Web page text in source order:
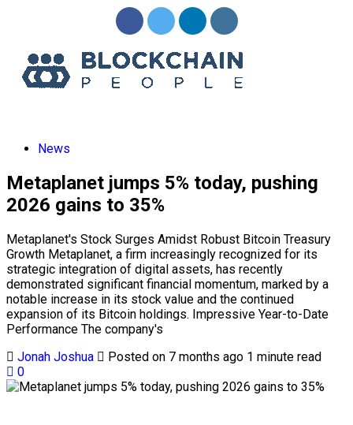
News
Metaplanet jumps 5% today, pushing
2026 gains to 35%
Metaplanet's Stock Surges Amidst Robust Bitcoin Treasury
Growth Metaplanet, a firm increasingly recognized for its
strategic integration of digital assets, has recently
demonstrated significant financial momentum, marked by a
notable increase in its stock value and the continued
expansion of its Bitcoin holdings. Impressive Year-to-Date
Performance The company's
Jonah Joshua
Posted on 7 months ago 1 minute read
0